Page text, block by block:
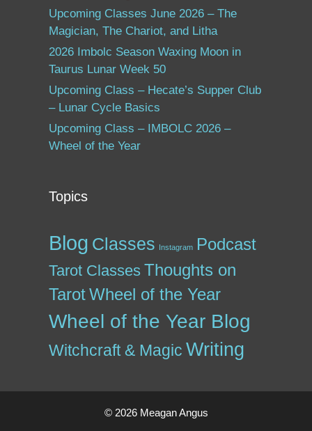
Upcoming Classes June 2026 – The
Magician, The Chariot, and Litha
2026 Imbolc Season Waxing Moon in
Taurus Lunar Week 50
Upcoming Class – Hecate’s Supper Club
– Lunar Cycle Basics
Upcoming Class – IMBOLC 2026 –
Wheel of the Year
Topics
Blog Classes Instagram Podcast
Tarot Classes Thoughts on
TarotWheel of the Year
Wheel of the Year Blog
Witchcraft & Magic Writing
© 2026 Meagan Angus